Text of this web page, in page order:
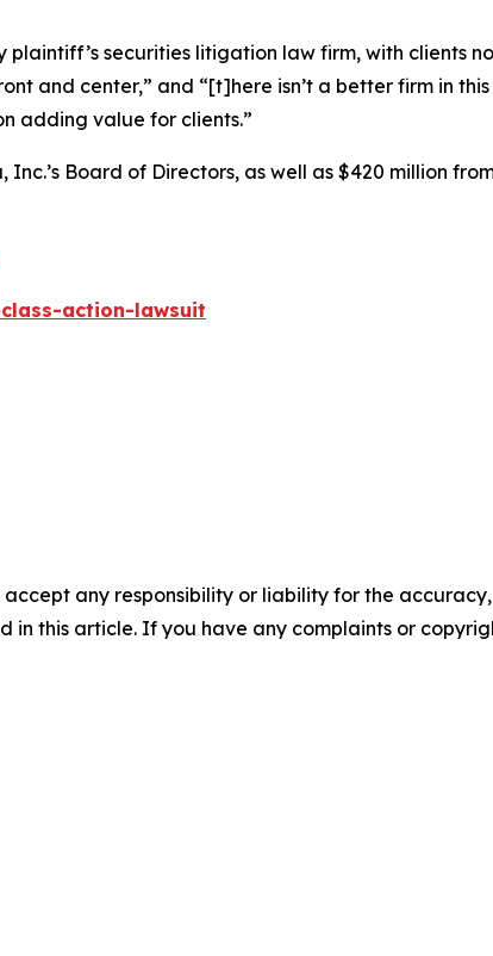
securities litigation law firm, with clients
and center,” and “[t]here isn’t a better firm in this
adding value for clients.”
Board of Directors, as well as $420 million
action-lawsuit
any responsibility or liability for the
this article. If you have any complaints or